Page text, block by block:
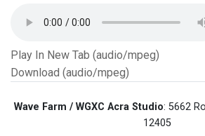
Play In New Tab (audio/mpeg)
Download (audio/mpeg)
Wave Farm / WGXC Acra Studio: 5662
12405